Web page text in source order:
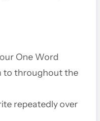
One Word
to throughout the
repeatedly over